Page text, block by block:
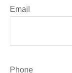
Email
Phone